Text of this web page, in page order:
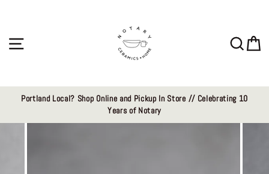
Portland Local? Shop Online and Pickup In Store // Celebrating 10
Years of Notary